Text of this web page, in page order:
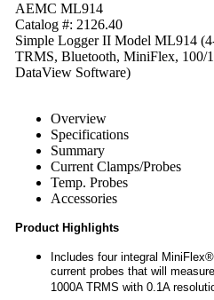
AEMC ML914
Catalog #: 2126.40
Simple Logger II Model ML914
TRMS, Bluetooth, MiniFlex, 100/
DataView Software)
Overview
Specifications
Summary
Current Clamps/Probes
Temp. Probes
Accessories
Product Highlights
Includes four integral
current probes that will
1000A TRMS with 0.1A